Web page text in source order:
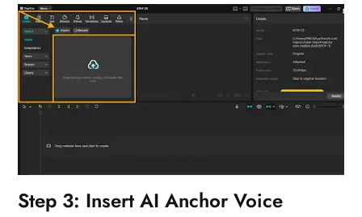
Step 3: Insert AI Anchor Voice